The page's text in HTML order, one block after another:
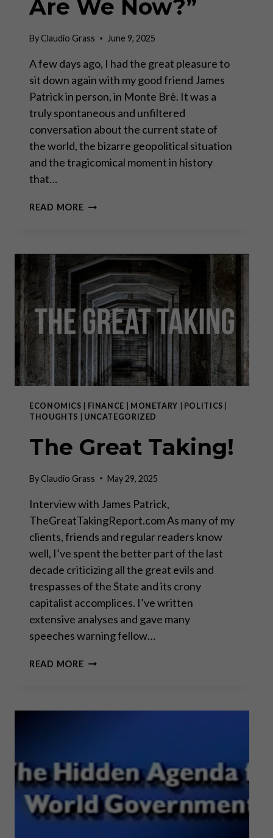
Are We Now?”
ByClaudio Grass June 9, 2025
A few days ago, I had the great pleasure to
sit down again with my good friend James
Patrick in person, in Monte Brè. It was a
truly spontaneous and unfiltered
conversation about the current state of
the world, the bizarre geopolitical situation
and the tragicomical moment in history
that…
READ MOREA
ARE
WE
NOW?”
ECONOMICS FINANCE MONETARY POLITICS
THOUGHTS
UNCATEGORIZED
The Great Taking!
ByClaudio Grass May 29, 2025
Interview with James Patrick,
TheGreatTakingReport.com As many of my
clients, friends and regular readers know
well, I’ve spent the better part of the last
decade criticizing all the great evils and
trespasses of the State and its crony
capitalist accomplices. I’ve written
extensive analyses and gave many
speeches warning fellow…
READ MORETHE